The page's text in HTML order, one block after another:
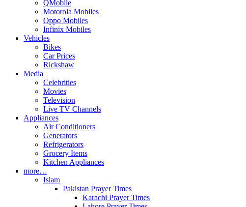
QMobile
Motorola Mobiles
Oppo Mobiles
Infinix Mobiles
Vehicles
Bikes
Car Prices
Rickshaw
Media
Celebrities
Movies
Television
Live TV Channels
Appliances
Air Conditioners
Generators
Refrigerators
Grocery Items
Kitchen Appliances
more…
Islam
Pakistan Prayer Times
Karachi Prayer Times